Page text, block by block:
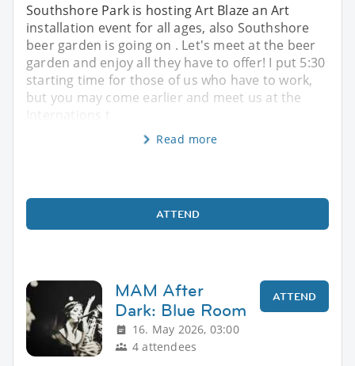
Southshore Park is hosting Art Blaze an Art
installation event for all ages, also Southshore
beer garden is going on . Let's meet at the beer
garden and enjoy all they have to offer! I put 5:30
starting time for those of us who have to work,
but you may come earlier and meet us at the
Read more
ATTEND
MAM After
Dark: Blue Room
16. May 2026, 03:00
4 attendees
ATTEND